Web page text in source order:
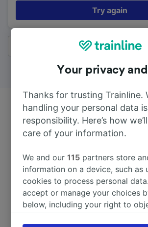
Try again
All results
Your privacy
Thanks for trusting Trainline.
handling your personal data
responsibility. Here’s how
care of your information.
We and our115 partners store
information on a device, such as
cookies to process personal
accept or manage your choices
below, including your right to